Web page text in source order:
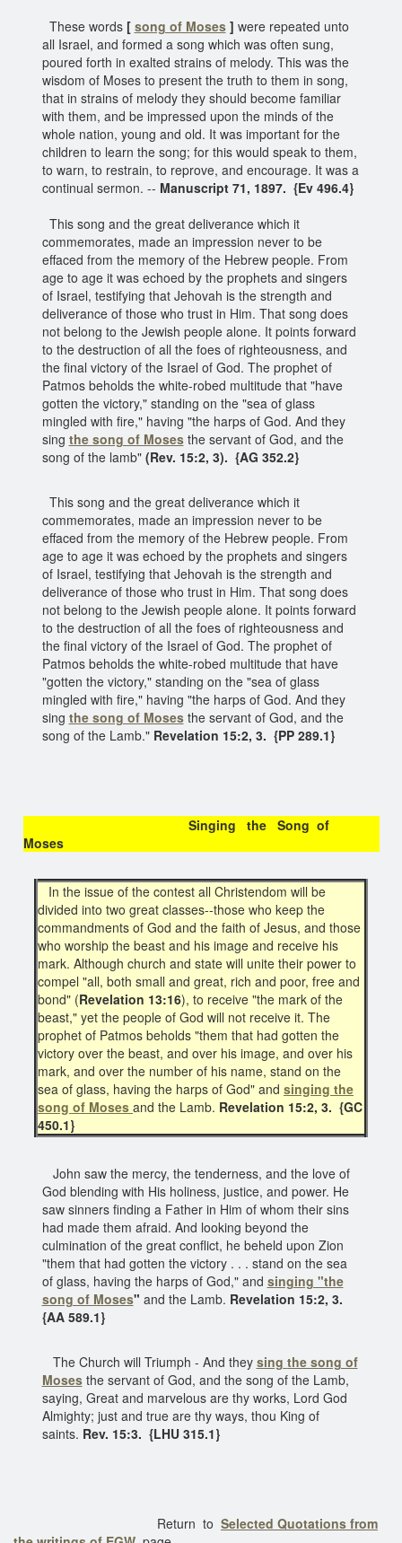
These words[ song of Moses] were repeated unto
all Israel, and formed a song which was often sung,
poured forth in exalted strains of melody. This was the
wisdom of Moses to present the truth to them in song,
that in strains of melody they should become familiar
with them, and be impressed upon the minds of the
whole nation, young and old. It was important for the
children to learn the song; for this would speak to them,
to warn, to restrain, to reprove, and encourage. It was a
continual sermon. -- Manuscript 71, 1897. {Ev 496.4}
This song and the great deliverance which it
commemorates, made an impression never to be
effaced from the memory of the Hebrew people. From
age to age it was echoed by the prophets and singers
of Israel, testifying that Jehovah is the strength and
deliverance of those who trust in Him. That song does
not belong to the Jewish people alone. It points forward
to the destruction of all the foes of righteousness, and
the final victory of the Israel of God. The prophet of
Patmos beholds the white-robed multitude that "have
gotten the victory," standing on the "sea of glass
mingled with fire," having "the harps of God. And they
sing the song of Mosesthe servant of God, and the
song of the lamb" (Rev. 15:2, 3). {AG 352.2}
This song and the great deliverance which it
commemorates, made an impression never to be
effaced from the memory of the Hebrew people. From
age to age it was echoed by the prophets and singers
of Israel, testifying that Jehovah is the strength and
deliverance of those who trust in Him. That song does
not belong to the Jewish people alone. It points forward
to the destruction of all the foes of righteousness and
the final victory of the Israel of God. The prophet of
Patmos beholds the white-robed multitude that have
"gotten the victory," standing on the "sea of glass
mingled with fire," having "the harps of God. And they
sing the song of Mosesthe servant of God, and the
song of the Lamb." Revelation 15:2, 3. {PP 289.1}
Singing the Song of
Moses
In the issue of the contest all Christendom will be
divided into two great classes--those who keep the
commandments of God and the faith of Jesus, and those
who worship the beast and his image and receive his
mark. Although church and state will unite their power to
compel "all, both small and great, rich and poor, free and
bond" (Revelation 13:16), to receive "the mark of the
beast," yet the people of God will not receive it. The
prophet of Patmos beholds "them that had gotten the
victory over the beast, and over his image, and over his
mark, and over the number of his name, stand on the
sea of glass, having the harps of God" and singing the
song of Moses and the Lamb. Revelation 15:2, 3. {GC
450.1}
John saw the mercy, the tenderness, and the love of
God blending with His holiness, justice, and power. He
saw sinners finding a Father in Him of whom their sins
had made them afraid. And looking beyond the
culmination of the great conflict, he beheld upon Zion
"them that had gotten the victory . . . stand on the sea
of glass, having the harps of God," and singing "the
song of Moses" and the Lamb. Revelation 15:2, 3.
{AA 589.1}
The Church will Triumph - And they sing the song of
Mosesthe servant of God, and the song of the Lamb,
saying, Great and marvelous are thy works, Lord God
Almighty; just and true are thy ways, thou King of
saints. Rev. 15:3. {LHU 315.1}
Return to Selected Quotations from